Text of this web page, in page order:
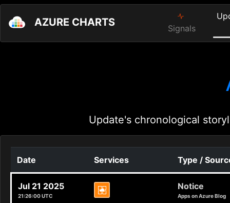
AZURE CHARTS Signals
Update's chronological
Date Services Type /
Jul 21 2025
21:26:00 UTC
Notice
Apps on Azure Blog